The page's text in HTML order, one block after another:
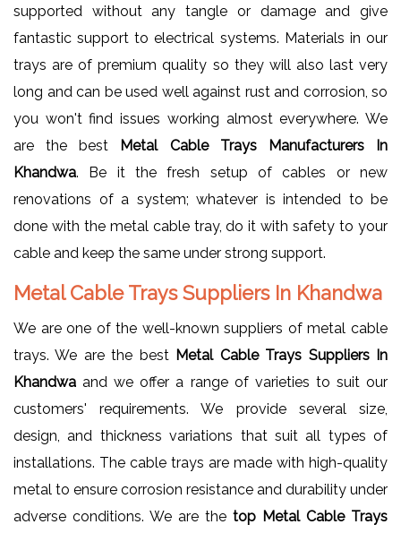
supported without any tangle or damage and give
fantastic support to electrical systems. Materials in our
trays are of premium quality so they will also last very
long and can be used well against rust and corrosion, so
you won't find issues working almost everywhere. We
are the best Metal Cable Trays Manufacturers In
Khandwa. Be it the fresh setup of cables or new
renovations of a system; whatever is intended to be
done with the metal cable tray, do it with safety to your
cable and keep the same under strong support.
Metal Cable Trays Suppliers In Khandwa
We are one of the well-known suppliers of metal cable
trays. We are the best Metal Cable Trays Suppliers In
Khandwa and we offer a range of varieties to suit our
customers' requirements. We provide several size,
design, and thickness variations that suit all types of
installations. The cable trays are made with high-quality
metal to ensure corrosion resistance and durability under
adverse conditions. We are the top Metal Cable Trays